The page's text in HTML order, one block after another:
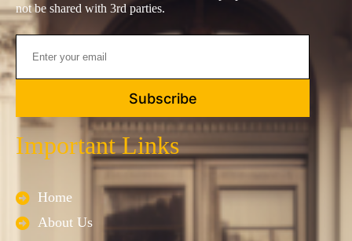
not be shared with 3rd parties.
Subscribe
Important Links
Home
About Us